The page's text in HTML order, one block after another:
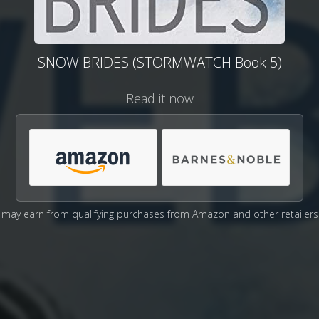
SNOW BRIDES (STORMWATCH Book 5)
Read it now
may earn from qualifying purchases from Amazon and other